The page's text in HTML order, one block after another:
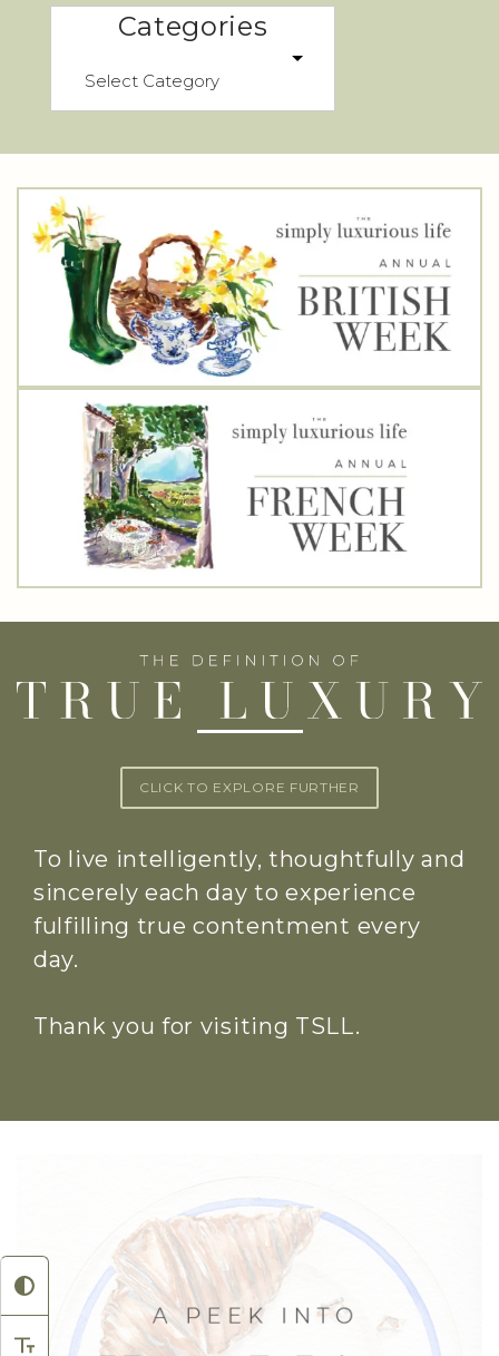
Categories
CLICK TO EXPLORE FURTHER
To live intelligently, thoughtfully and
sincerely each day to experience
fulfilling true contentment every
day.
Thank you for visiting TSLL.